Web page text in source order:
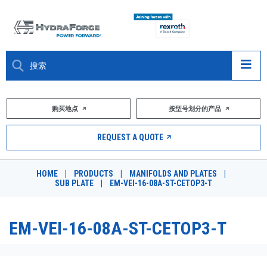
大约关于
市场
购买地点 按型号划分的产品
REQUEST A QUOTE
HOME PRODUCTS MANIFOLDS AND PLATES
SUB PLATE
EM-VEI-16-08A-ST-CETOP3-T
EM-VEI-16-08A-ST-CETOP3-T